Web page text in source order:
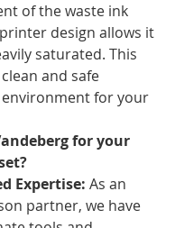
of the waste ink
design allows it
saturated. This
and safe
for your
for your
Expertise: As an
partner, we have